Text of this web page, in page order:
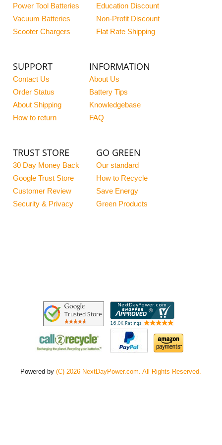
Power Tool Batteries
Vacuum Batteries
Scooter Chargers
Education Discount
Non-Profit Discount
Flat Rate Shipping
SUPPORT
Contact Us
Order Status
About Shipping
How to return
INFORMATION
About Us
Battery Tips
Knowledgebase
FAQ
TRUST STORE
30 Day Money Back
Google Trust Store
Customer Review
Security & Privacy
GO GREEN
Our standard
How to Recycle
Save Energy
Green Products
Powered by(C) 2026 NextDayPower.com. All Rights Reserved.